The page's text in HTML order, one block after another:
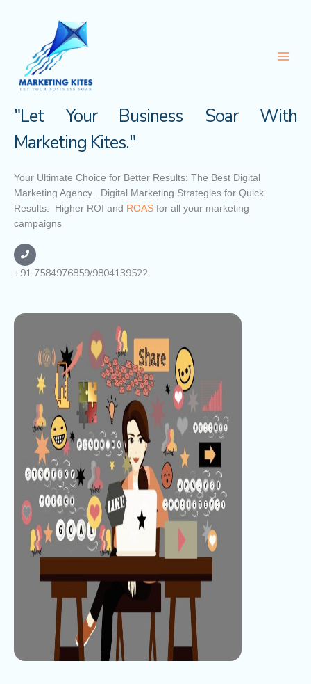
"Let Your Business Soar With
Marketing Kites."
Your Ultimate Choice for Better Results: The Best Digital
Marketing Agency . Digital Marketing Strategies for Quick
Results. Higher ROI and ROAS for all your marketing
campaigns
+91 7584976859/9804139522